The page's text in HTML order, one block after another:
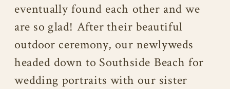
eventually found each other and we
are so glad! After their beautiful
outdoor ceremony, our newlyweds
headed down to Southside Beach for
wedding portraits with our sister